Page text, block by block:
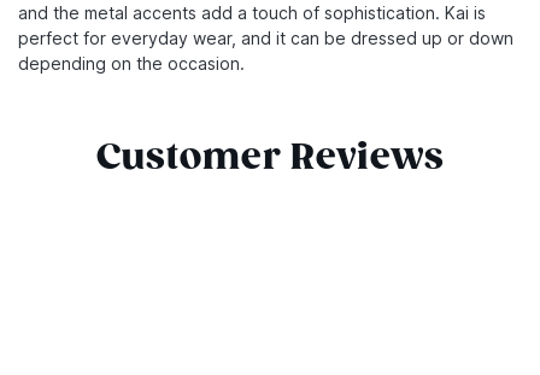
and the metal accents add a touch of sophistication. Kai is
perfect for everyday wear, and it can be dressed up or down
depending on the occasion.
Customer Reviews